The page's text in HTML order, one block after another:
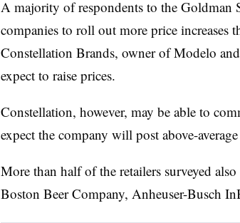
A majority of respondents to the Goldman
companies to roll out more price increases
Constellation Brands, owner of Modelo
expect to raise prices.
Constellation, however, may be able to
expect the company will post above-
More than half of the retailers surveyed
Boston Beer Company, Anheuser-Busch